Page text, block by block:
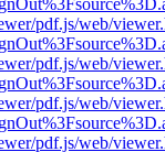
pdf.js/web/
pdf.js/web/
pdf.js/web/
pdf.js/web/